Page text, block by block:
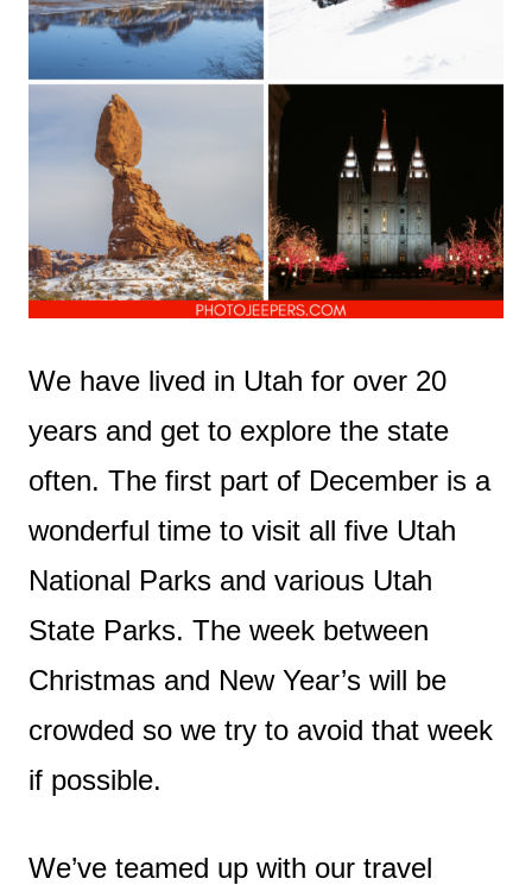
We have lived in Utah for over 20
years and get to explore the state
often. The first part of December is a
wonderful time to visit all five Utah
National Parks and various Utah
State Parks. The week between
Christmas and New Year’s will be
crowded so we try to avoid that week
if possible.
We’ve teamed up with our travel